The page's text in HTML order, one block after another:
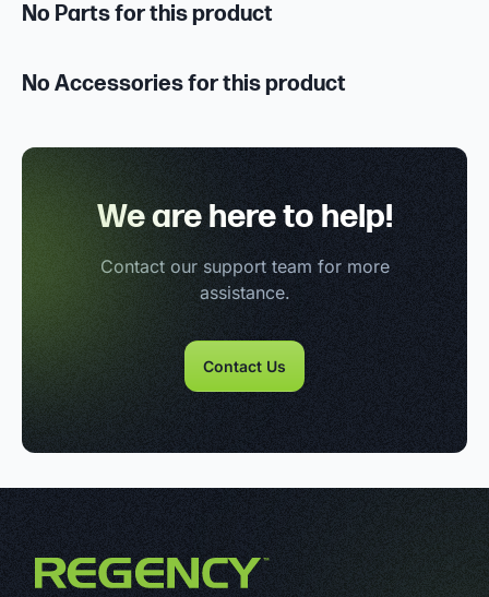
No Parts for this product
No Accessories for this product
We are here to help!
Contact our support team for more
assistance.
Contact Us